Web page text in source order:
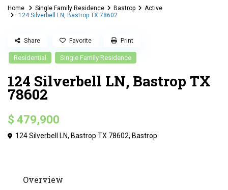
Home Single Family Residence Bastrop
Active
124 Silverbell LN, Bastrop TX 78602
Residential Single Family Residence
124 Silverbell LN, Bastrop TX
78602
$ 479,900
124 Silverbell LN, Bastrop TX 78602, Bastrop
Share Favorite Print
Overview